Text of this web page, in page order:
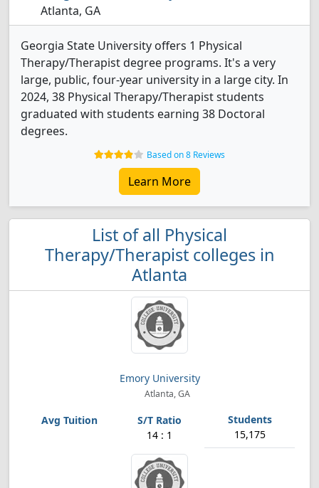
Atlanta, GA
Georgia State University offers 1 Physical
Therapy/Therapist degree programs. It's a very
large, public, four-year university in a large city. In
2024, 38 Physical Therapy/Therapist students
graduated with students earning 38 Doctoral
degrees.
Based on 8 Reviews
Learn More
List of all Physical
Therapy/Therapist colleges in
Atlanta
Emory University
Atlanta, GA
14 : 1 15,175